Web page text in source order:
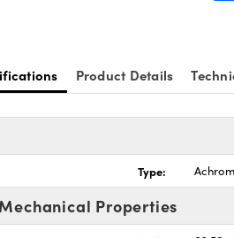
Product Details
Type:
Properties